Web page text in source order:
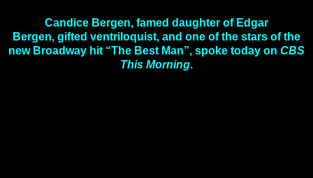
Candice Bergen, famed daughter of Edgar
Bergen, gifted ventriloquist, and one of the stars of the
new Broadway hit “The Best Man”, spoke today on CBS
This Morning.